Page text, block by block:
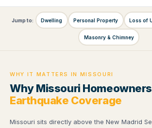
Jump to: Dwelling Personal Property Loss of
Masonry & Chimney
WHY IT MATTERS IN MISSOURI
Why Missouri
Earthquake Coverage
Missouri sits directly above the New Madrid